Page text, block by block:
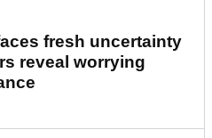
fresh uncertainty
reveal worrying